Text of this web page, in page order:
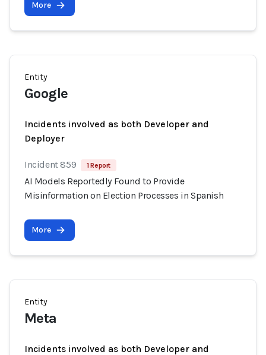
More
Entity
Google
Incidents involved as both Developer and
Deployer
Incident 859 1 Report
AI Models Reportedly Found to Provide
Misinformation on Election Processes in Spanish
More
Entity
Meta
Incidents involved as both Developer and